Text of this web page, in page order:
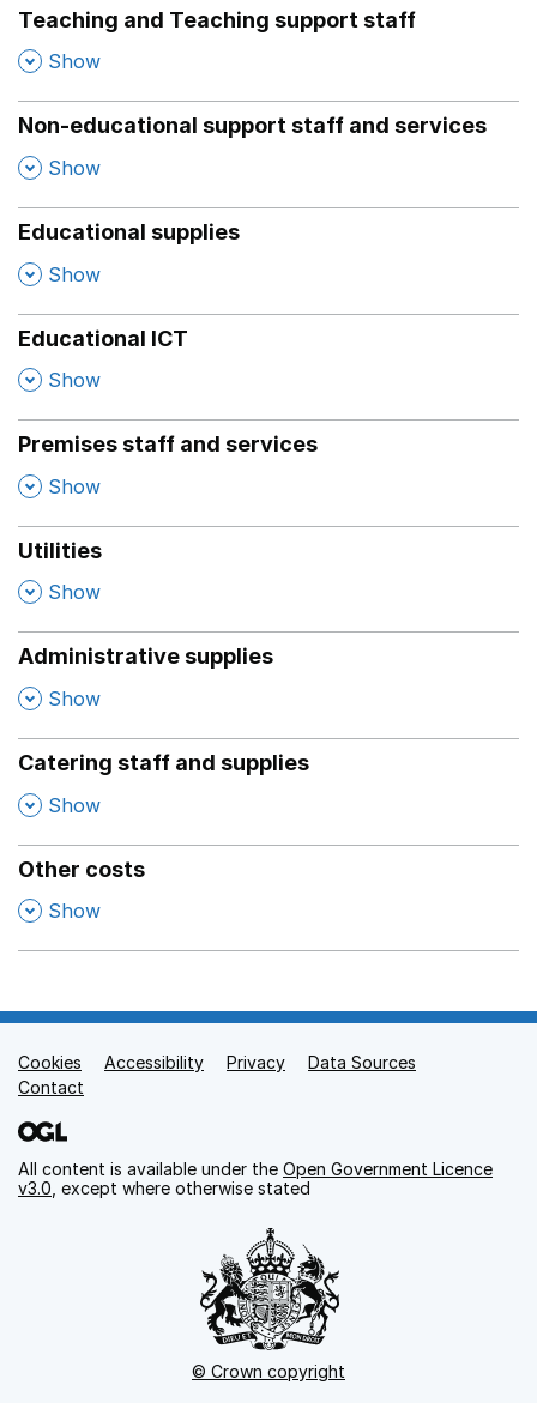
Teaching and Teaching support staff
, Show
Non-educational support staff and services
, Show
Educational supplies
, Show
Educational ICT
, Show
Premises staff and services
, Show
Utilities
, Show
Administrative supplies
, Show
Catering staff and supplies
, Show
Other costs
, Show
Support links
Cookies Accessibility Privacy
Data Sources
Contact
All content is available under the Open Government Licence
v3.0, except where otherwise stated
© Crown copyright